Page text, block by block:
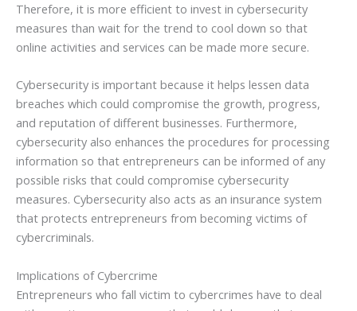
Therefore, it is more efficient to invest in cybersecurity
measures than wait for the trend to cool down so that
online activities and services can be made more secure.
Cybersecurity is important because it helps lessen data
breaches which could compromise the growth, progress,
and reputation of different businesses. Furthermore,
cybersecurity also enhances the procedures for processing
information so that entrepreneurs can be informed of any
possible risks that could compromise cybersecurity
measures. Cybersecurity also acts as an insurance system
that protects entrepreneurs from becoming victims of
cybercriminals.
Implications of Cybercrime
Entrepreneurs who fall victim to cybercrimes have to deal